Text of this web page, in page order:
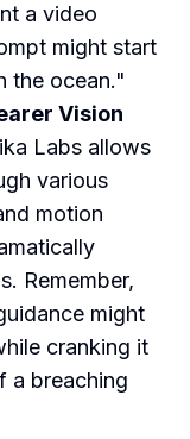
a video
might start
the ocean."
Vision
Labs allows
various
motion
Remember,
might
cranking it
a breaching